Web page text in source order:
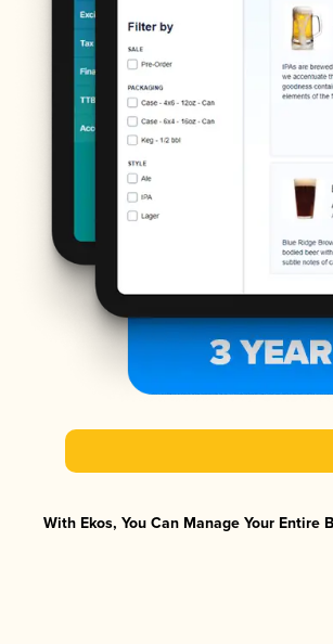
With Ekos, You Can Manage Your